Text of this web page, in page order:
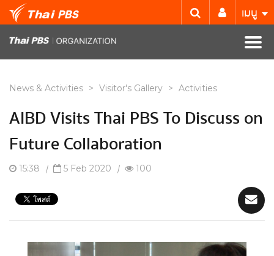
เมนู
News & Activities > Visitor's Gallery > Activities
AIBD Visits Thai PBS To Discuss on
Future Collaboration
15:38 | 5 Feb 2020 | 100